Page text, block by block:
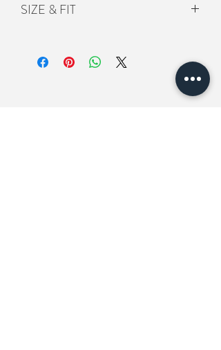
SIZE & FIT
Fits US7-11 // UK6-10 // EU39-44